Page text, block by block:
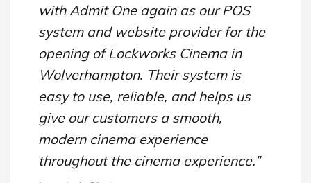
with Admit One again as our POS
system and website provider for the
opening of Lockworks Cinema in
Wolverhampton. Their system is
easy to use, reliable, and helps us
give our customers a smooth,
modern cinema experience
throughout the cinema experience.”